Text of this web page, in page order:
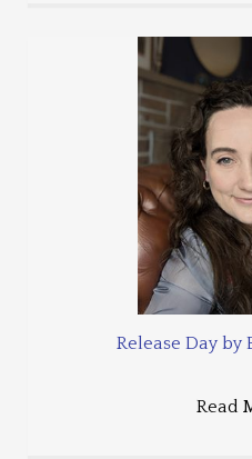
Release Day by
Read